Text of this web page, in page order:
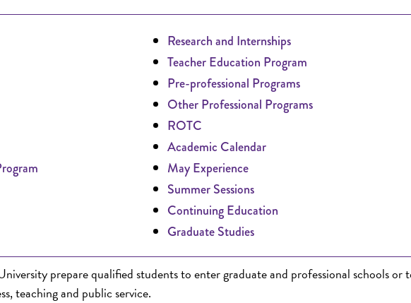
Research and Internships
Teacher Education Program
Pre-professional Programs
Other Professional Programs
ROTC
Academic Calendar
May Experience
Summer Sessions
Continuing Education
Graduate Studies
prepare qualified students to enter graduate and professional schools or
teaching and public service.